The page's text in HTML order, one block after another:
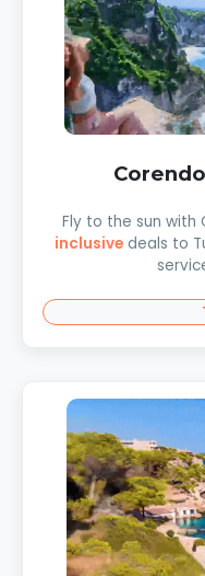
Fly to the sun with
inclusivedeals to